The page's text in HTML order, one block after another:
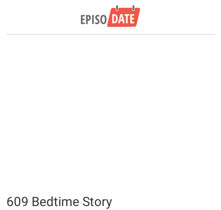
609 Bedtime Story